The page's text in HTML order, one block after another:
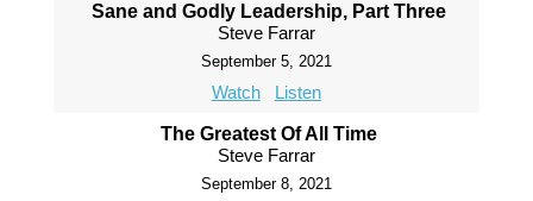
Sane and Godly Leadership, Part Three
Steve Farrar
September 5, 2021
Watch Listen
The Greatest Of All Time
Steve Farrar
September 8, 2021